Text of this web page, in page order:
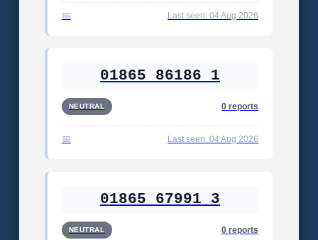
Last seen: 04 Aug 2026
01865 86186 1
NEUTRAL 0 reports
Last seen: 04 Aug 2026
01865 67991 3
NEUTRAL 0 reports